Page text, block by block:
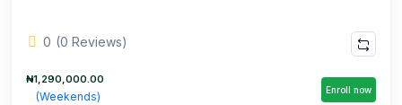
0 (0 Reviews)
₦1,290,000.00
(Weekends) Enroll now